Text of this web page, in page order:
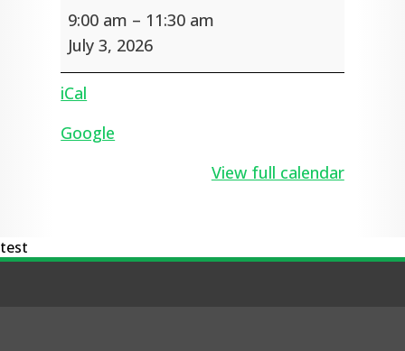
Sports
Morning
9:00 am – 11:30 am
July 3, 2026
iCal
Google
View full calendar
test